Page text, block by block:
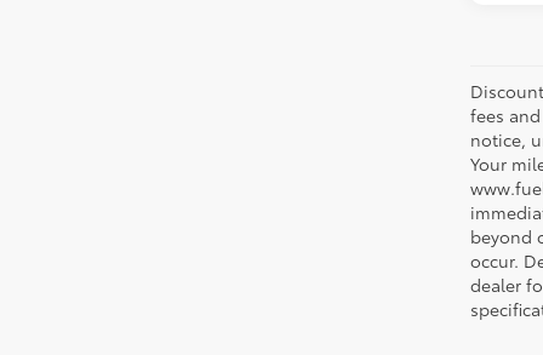
fees
notice,
Your
beyond
occur.
dealer